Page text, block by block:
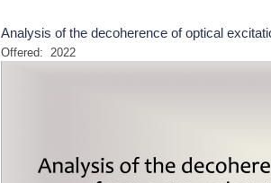
Analysis of the decoherence of optical
Offered: 2022